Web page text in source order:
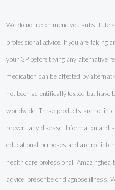
We do not recommend you substitute
professional advice. If you are taking
your GP before trying any alternative
medication can be affected by
not been scientifically tested but have
worldwide. These products are not
prevent any disease. Information and
educational purposes and are not
health care professional.
advice, prescribe or diagnose illness.